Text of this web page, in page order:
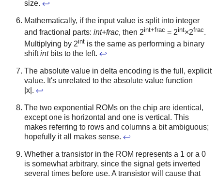
size. ↩
Mathematically, if the input value is split into integer
and fractional parts: int+frac, then 2int+frac = 2int×2frac.
Multiplying by 2int is the same as performing a binary
shiftintbits to the left. ↩
The absolute value in delta encoding is the full, explicit
value. It's unrelated to the absolute value function
|x|. ↩
The two exponential ROMs on the chip are identical,
except one is horizontal and one is vertical. This
makes referring to rows and columns a bit ambiguous;
hopefully it all makes sense. ↩
Whether a transistor in the ROM represents a 1 or a 0
is somewhat arbitrary, since the signal gets inverted
several times before use. A transistor will cause that